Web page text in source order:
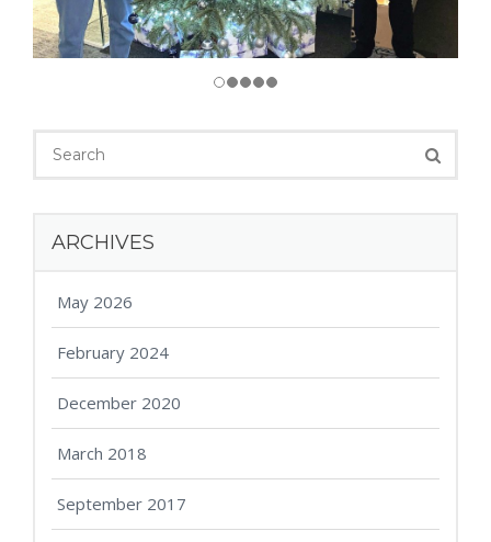
ARCHIVES
May 2026
February 2024
December 2020
March 2018
September 2017